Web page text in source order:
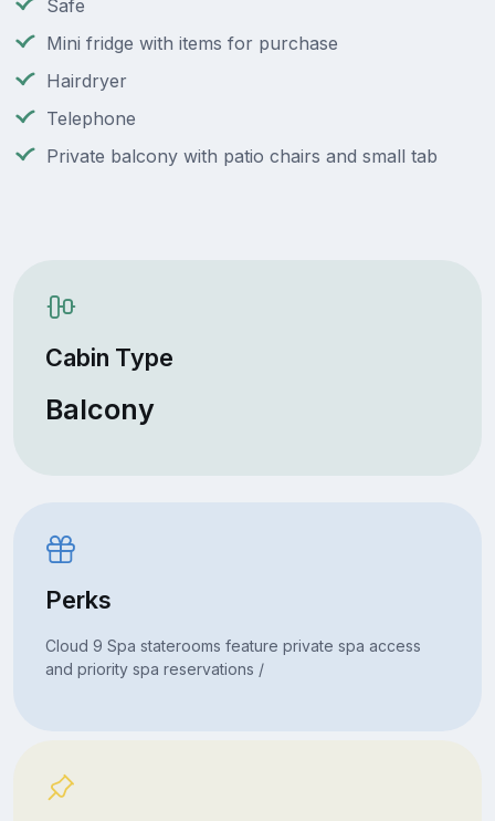
Safe
Mini fridge with items for purchase
Hairdryer
Telephone
Private balcony with patio chairs and small tab
Cabin Type
Balcony
Perks
Cloud 9 Spa staterooms feature private spa access
and priority spa reservations /